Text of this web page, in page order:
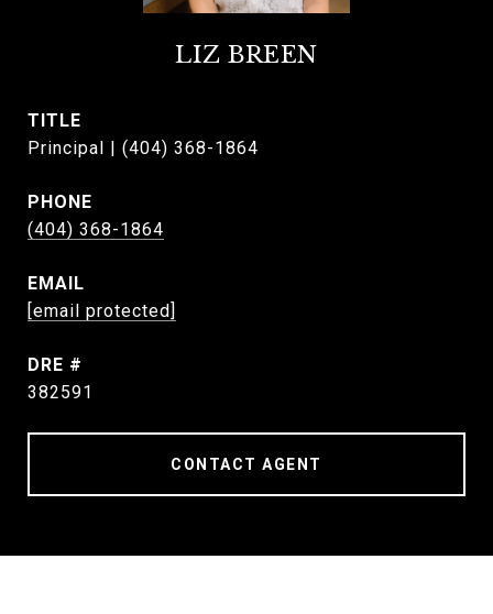
LIZ BREEN
TITLE
Principal | (404) 368-1864
PHONE
(404) 368-1864
EMAIL
[email protected]
DRE #
382591
CONTACT AGENT